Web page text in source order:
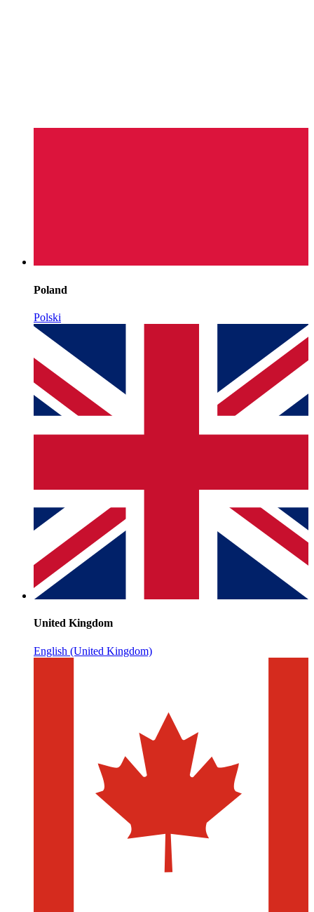
Poland
Polski
United Kingdom
English (United Kingdom)